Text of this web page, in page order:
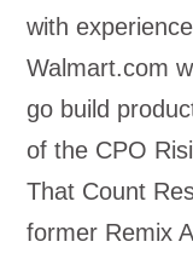
with
Walmart.com
go build
of the CPO
That Count
former Remix